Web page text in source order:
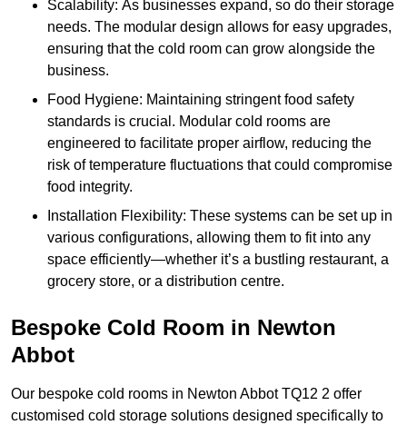
Scalability: As businesses expand, so do their storage
needs. The modular design allows for easy upgrades,
ensuring that the cold room can grow alongside the
business.
Food Hygiene: Maintaining stringent food safety
standards is crucial. Modular cold rooms are
engineered to facilitate proper airflow, reducing the
risk of temperature fluctuations that could compromise
food integrity.
Installation Flexibility: These systems can be set up in
various configurations, allowing them to fit into any
space efficiently—whether it’s a bustling restaurant, a
grocery store, or a distribution centre.
Bespoke Cold Room in Newton
Abbot
Our bespoke cold rooms in Newton Abbot TQ12 2 offer
customised cold storage solutions designed specifically to